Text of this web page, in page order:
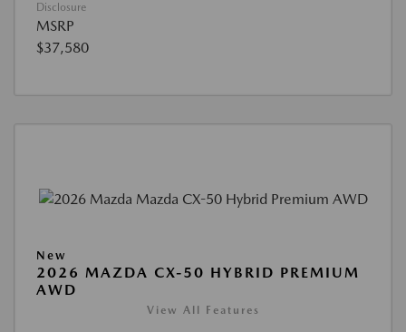
Disclosure
MSRP
$37,580
New
2026 MAZDA CX-50 HYBRID PREMIUM
AWD
View All Features